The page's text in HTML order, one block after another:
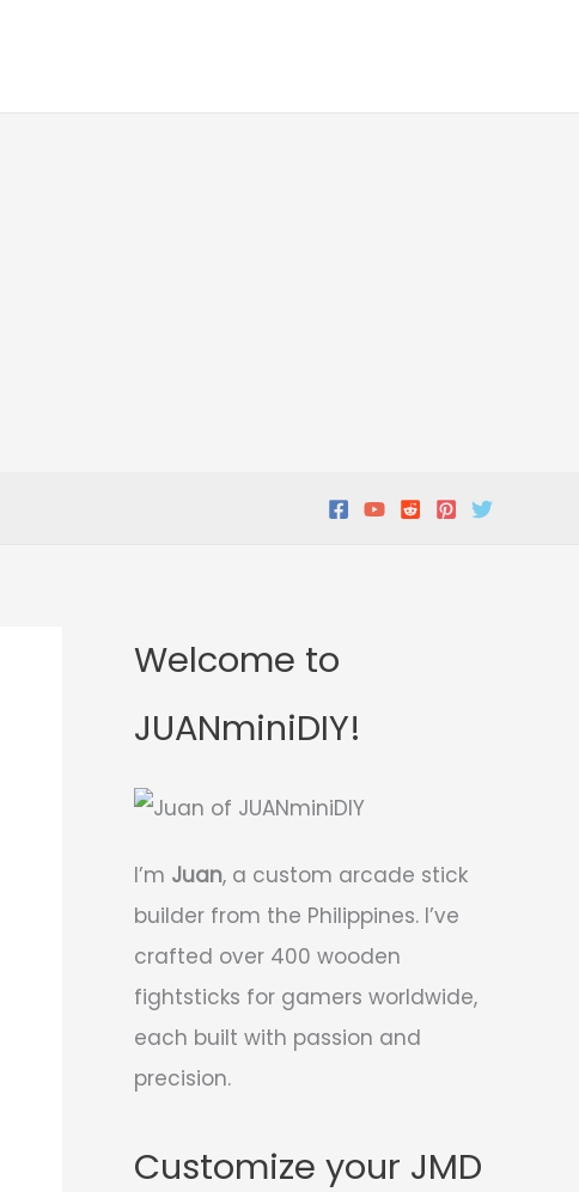
Welcome to
JUANminiDIY!
I’m Juan, a custom arcade stick
builder from the Philippines. I’ve
crafted over 400 wooden
fightsticks for gamers worldwide,
each built with passion and
precision.
Customize your JMD